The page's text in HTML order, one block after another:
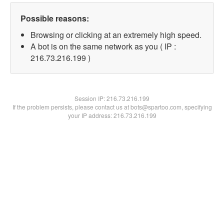
Possible reasons:
Browsing or clicking at an extremely high speed.
A bot is on the same network as you ( IP :
216.73.216.199 )
Session IP:216.73.216.199
If the problem persists, please contact us at bots@spartoo.com, specifying
your IP address: 216.73.216.199